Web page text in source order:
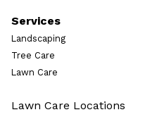
Services
Landscaping
Tree Care
Lawn Care
Lawn Care Locations